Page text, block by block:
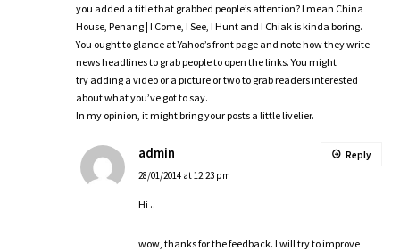
you added a title that grabbed people’s attention? I mean China
House, Penang | I Come, I See, I Hunt and I Chiak is kinda boring.
You ought to glance at Yahoo’s front page and note how they write
news headlines to grab people to open the links. You might
try adding a video or a picture or two to grab readers interested
about what you’ve got to say.
In my opinion, it might bring your posts a little livelier.
admin
28/01/2014 at 12:23 pm
Hi ..
wow, thanks for the feedback. I will try to improve
Reply